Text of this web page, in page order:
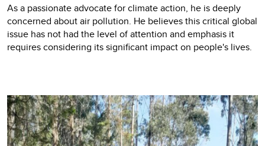
As a passionate advocate for climate action, he is deeply
concerned about air pollution. He believes this critical global
issue has not had the level of attention and emphasis it
requires considering its significant impact on people's lives.